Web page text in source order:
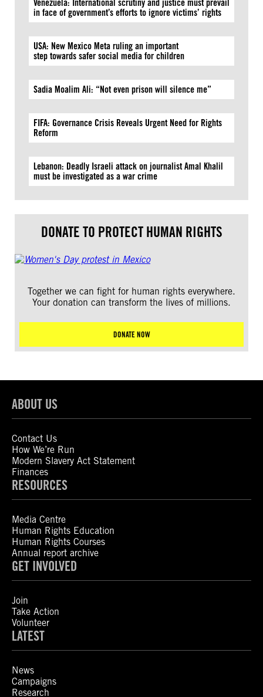
Venezuela: International scrutiny and justice must prevail
in face of government’s efforts to ignore victims’ rights
USA: New Mexico Meta ruling an important
step towards safer social media for children
Sadia Moalim Ali: “Not even prison will silence me”
FIFA: Governance Crisis Reveals Urgent Need for Rights
Reform
Lebanon: Deadly Israeli attack on journalist Amal Khalil
must be investigated as a war crime
DONATE TO PROTECT HUMAN RIGHTS
Together we can fight for human rights everywhere.
Your donation can transform the lives of millions.
DONATE NOW
ABOUT US
Contact Us
How We’re Run
Modern Slavery Act Statement
Finances
RESOURCES
Media Centre
Human Rights Education
Human Rights Courses
Annual report archive
GET INVOLVED
Join
Take Action
Volunteer
LATEST
News
Campaigns
Research